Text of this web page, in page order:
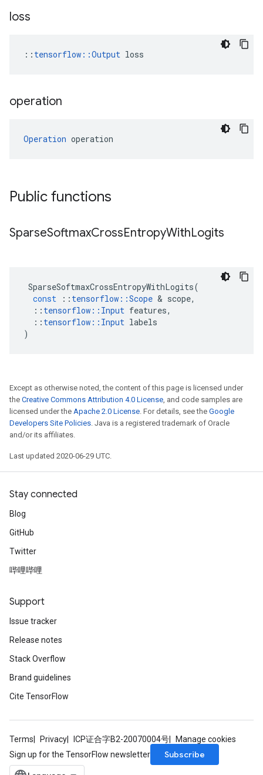
loss
:: tensorflow::Output loss
operation
Operation operation
Public functions
SparseSoftmaxCrossEntropyWithLogits
SparseSoftmaxCrossEntropyWithLogits(
const
:: tensorflow ::Scope & scope,
:: tensorflow :: Input features,
:: tensorflow :: Input labels
)
Except as otherwise noted, the content of this page is licensed under
the Creative Commons Attribution 4.0 License, and code samples are
licensed under the Apache 2.0 License. For details, see the Google
Developers Site Policies. Java is a registered trademark of Oracle
and/or its affiliates.
Last updated 2020-06-29 UTC.
Stay connected
Blog
GitHub
Twitter
哔哩哔哩
Support
Issue tracker
Release notes
Stack Overflow
Brand guidelines
Cite TensorFlow
Terms Privacy ICP证合字B2-20070004号
Manage cookies
Sign up for the TensorFlow newsletter
Subscribe